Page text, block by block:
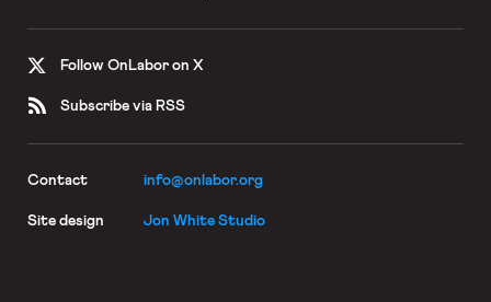
Follow OnLabor on X
Subscribe via RSS
Contact info@onlabor.org
Site design Jon White Studio